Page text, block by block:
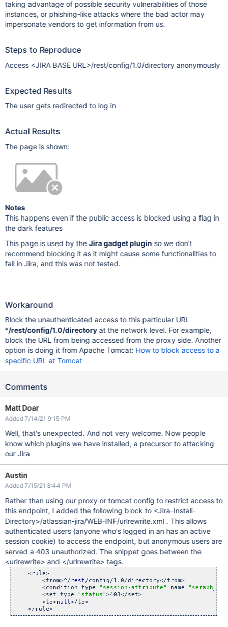
taking advantage of possible security vulnerabilities of those
instances, or phishing-like attacks where the bad actor may
impersonate vendors to get information from us.
Steps to Reproduce
Access <JIRA BASE URL>/rest/config/1.0/directory anonymously
Expected Results
The user gets redirected to log in
Actual Results
The page is shown:
Notes
This happens even if the public access is blocked using a flag in
the dark features
This page is used by theJira gadget plugin so we don't
recommend blocking it as it might cause some functionalities to
fail in Jira, and this was not tested.
Workaround
Block the unauthenticated access to this particular URL
*/rest/config/1.0/directoryat the network level. For example,
block the URL from being accessed from the proxy side. Another
option is doing it from Apache Tomcat: How to block access to a
specific URL at Tomcat
Comments
Matt Doar
Added 7/14/21 9:15 PM
Well, that's unexpected. And not very welcome. Now people
know which plugins we have installed, a precursor to attacking
our Jira
Austin
Added 7/15/21 8:44 PM
Rather than using our proxy or tomcat config to restrict access to
this endpoint, I added the following block to <Jira-Install-
Directory>/atlassian-jira/WEB-INF/urlrewrite.xml . This allows
authenticated users (anyone who's logged in an has an active
session cookie) to access the endpoint, but anonymous users are
served a 403 unauthorized. The snippet goes between the
<urlrewrite> and </urlrewrite> tags.
    <rule>
        <from>^/
rest/config/1.0/directory</from>
        <condition type=
"session-attribute" name=
        <set type=
"status">403</set>
        <to>
null</to>
    </rule>